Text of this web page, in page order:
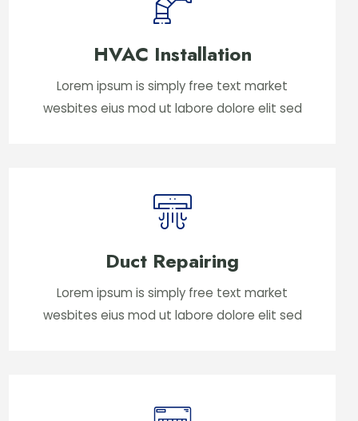
HVAC Installation
Lorem ipsum is simply free text market
wesbites eius mod ut labore dolore elit sed
Duct Repairing
Lorem ipsum is simply free text market
wesbites eius mod ut labore dolore elit sed